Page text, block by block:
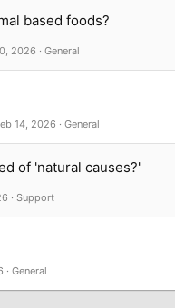
based foods?
General
2026
General
14, 2026
of 'natural causes?'
Support
General